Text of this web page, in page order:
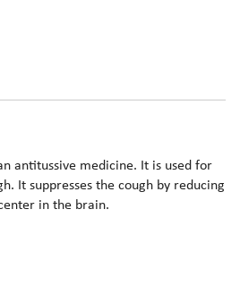
antitussive medicine. It is used for
It suppresses the cough by reducing
in the brain.